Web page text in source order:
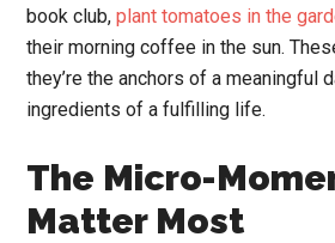
book club,plant tomatoes in the
their morning coffee in the sun.
they’re the anchors of a meaningful
ingredients of a fulfilling life.
The Micro-
Matter Most